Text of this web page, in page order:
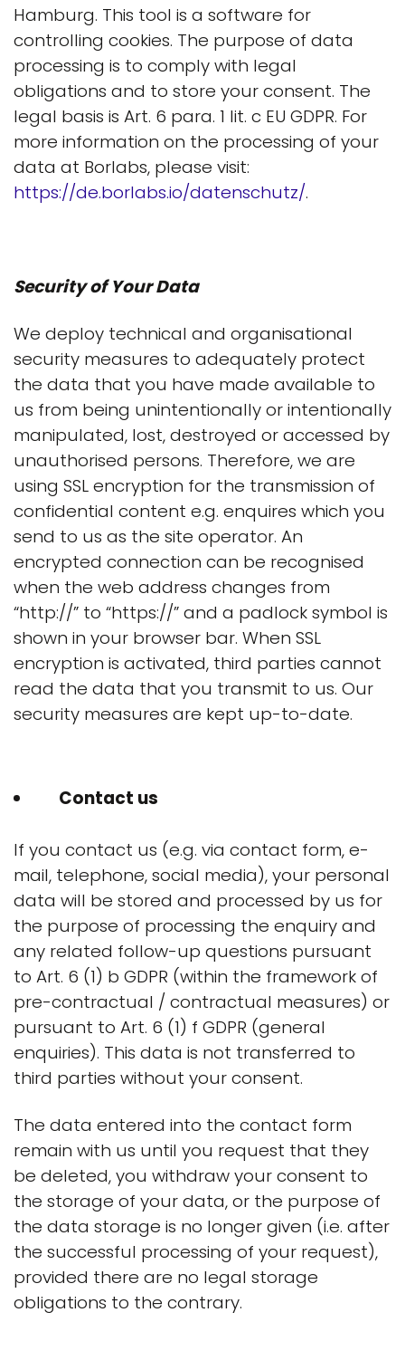
Hamburg. This tool is a software for
controlling cookies. The purpose of data
processing is to comply with legal
obligations and to store your consent. The
legal basis is Art. 6 para. 1 lit. c EU GDPR. For
more information on the processing of your
data at Borlabs, please visit:
https://de.borlabs.io/datenschutz/.
Security of Your Data
We deploy technical and organisational
security measures to adequately protect
the data that you have made available to
us from being unintentionally or intentionally
manipulated, lost, destroyed or accessed by
unauthorised persons. Therefore, we are
using SSL encryption for the transmission of
confidential content e.g. enquires which you
send to us as the site operator. An
encrypted connection can be recognised
when the web address changes from
“http://” to “https://” and a padlock symbol is
shown in your browser bar. When SSL
encryption is activated, third parties cannot
read the data that you transmit to us. Our
security measures are kept up-to-date.
Contact us
If you contact us (e.g. via contact form, e-
mail, telephone, social media), your personal
data will be stored and processed by us for
the purpose of processing the enquiry and
any related follow-up questions pursuant
to Art. 6 (1) b GDPR (within the framework of
pre-contractual / contractual measures) or
pursuant to Art. 6 (1) f GDPR (general
enquiries). This data is not transferred to
third parties without your consent.
The data entered into the contact form
remain with us until you request that they
be deleted, you withdraw your consent to
the storage of your data, or the purpose of
the data storage is no longer given (i.e. after
the successful processing of your request),
provided there are no legal storage
obligations to the contrary.